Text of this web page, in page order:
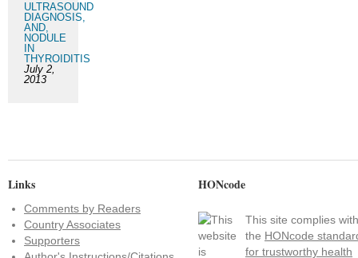
ULTRASOUND
DIAGNOSIS,
AND,
NODULE
IN
THYROIDITIS
July 2,
2013
Links
Comments by Readers
Country Associates
Supporters
HONcode
This site complies with
the HONcode
for trustworthy health